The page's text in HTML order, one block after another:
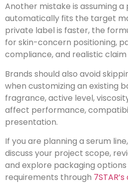
Another mistake is assuming
automatically fits the target
private label is faster, the
for skin-concern positioning,
compliance, and realistic claim
Brands should also avoid
when customizing an existing
fragrance, active level,
affect performance,
presentation.
If you are planning a serum
discuss your project scope,
and explore packaging
requirements through